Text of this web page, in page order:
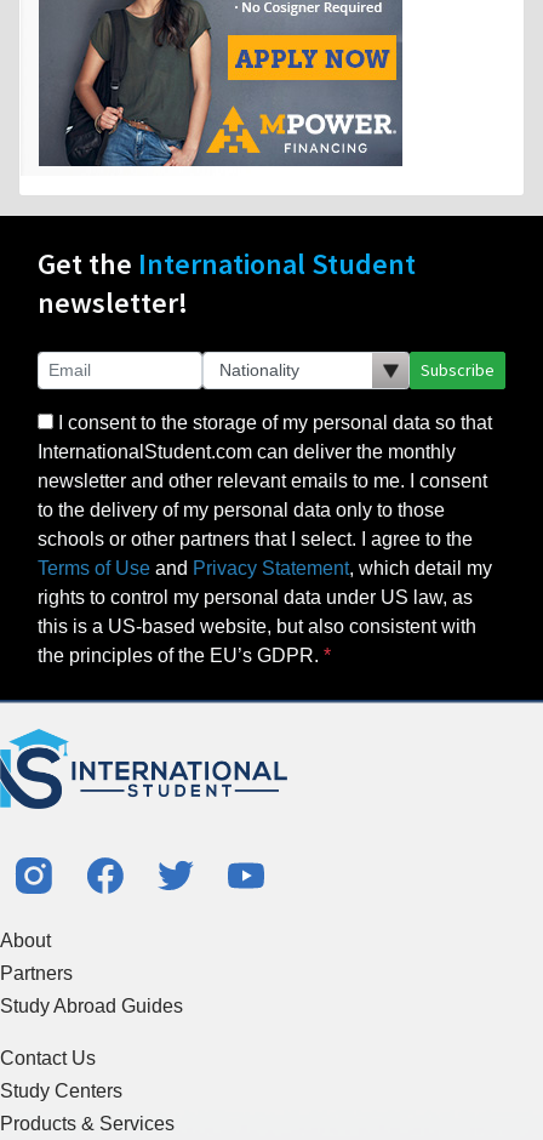
Get the International Student
newsletter!
Subscribe
I consent to the storage of my personal data so that
InternationalStudent.com can deliver the monthly
newsletter and other relevant emails to me. I consent
to the delivery of my personal data only to those
schools or other partners that I select. I agree to the
Terms of Use and Privacy Statement, which detail my
rights to control my personal data under US law, as
this is a US-based website, but also consistent with
the principles of the EU’s GDPR.
About
Partners
Study Abroad Guides
Contact Us
Study Centers
Products & Services